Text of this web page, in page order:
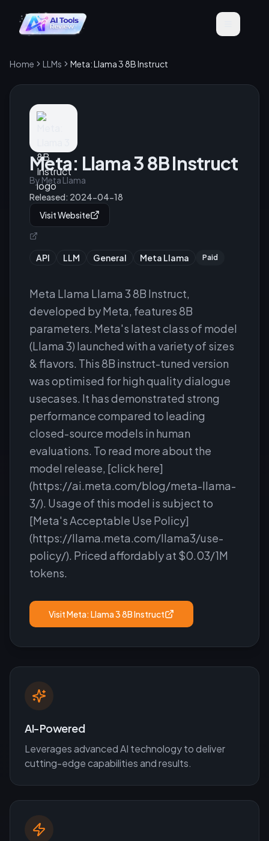
Home LLMs Meta: Llama 3 8B Instruct
Meta: Llama 3 8B Instruct
By Meta Llama
Released: 2024-04-18
Visit Website
API LLM General Meta Llama Paid
Meta Llama Llama 3 8B Instruct,
developed by Meta, features 8B
parameters. Meta's latest class of model
(Llama 3) launched with a variety of sizes
& flavors. This 8B instruct-tuned version
was optimised for high quality dialogue
usecases. It has demonstrated strong
performance compared to leading
closed-source models in human
evaluations. To read more about the
model release, [click here]
(https://ai.meta.com/blog/meta-llama-
3/). Usage of this model is subject to
[Meta's Acceptable Use Policy]
(https://llama.meta.com/llama3/use-
policy/). Priced affordably at $0.03/1M
tokens.
VisitMeta: Llama 3 8B Instruct
AI-Powered
Leverages advanced AI technology to deliver
cutting-edge capabilities and results.